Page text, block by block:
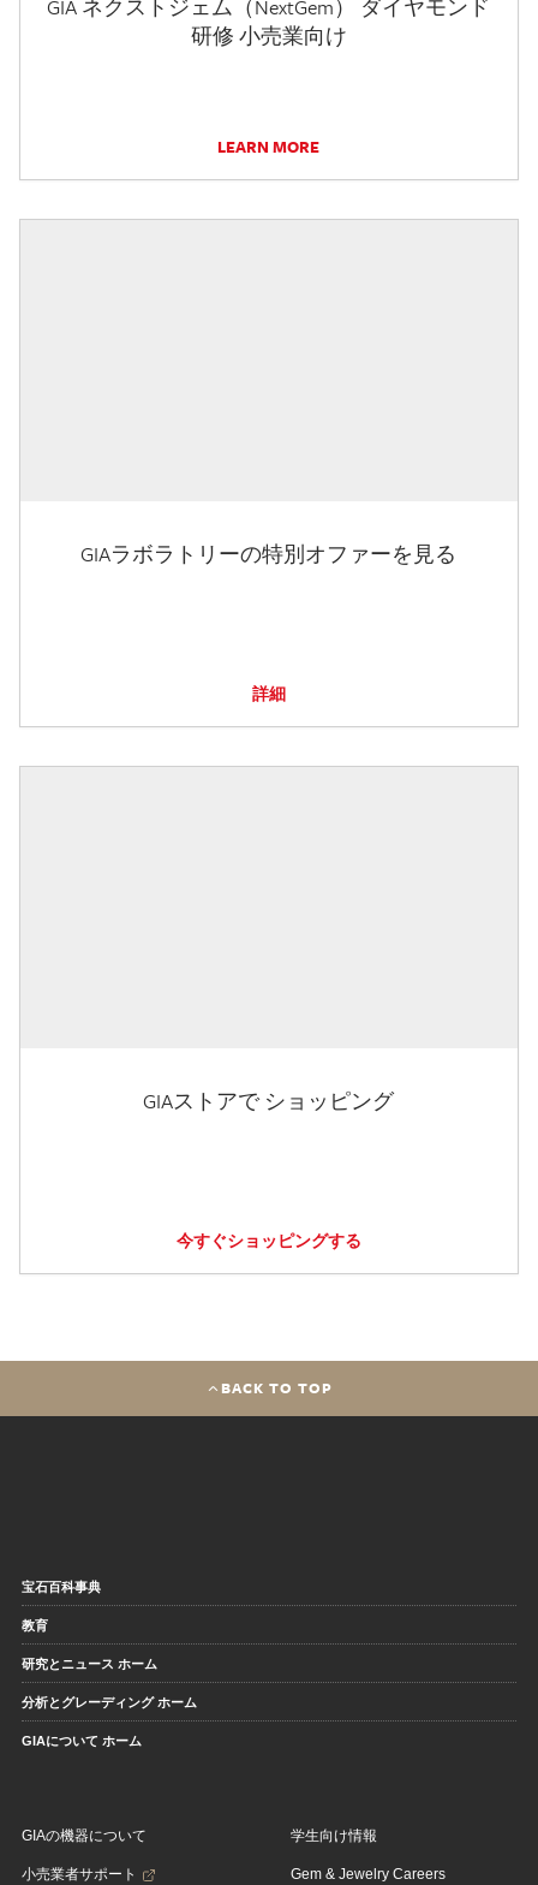
GIA ネクストジェム（NextGem） ダイヤモンド
研修 小売業向け
LEARN MORE
GIAラボラトリーの特別オファーを見る
詳細
GIAストアで ショッピング
今すぐショッピングする
BACK TO TOP
宝石百科事典
教育
研究とニュース ホーム
分析とグレーディング ホーム
GIAについて ホーム
GIAの機器について
小売業者サポート
学生向け情報
Gem & Jewelry Careers